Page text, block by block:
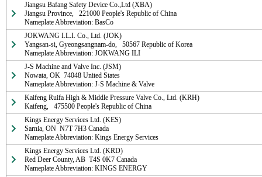
Jiangsu Bafang Safety Device Co.,Ltd (XBA)
Jiangsu Province,   221000 People's Republic of China
Nameplate Abbreviation: BasCo
JOKWANG I.L.I. Co., Ltd. (JOK)
Yangsan-si, Gyeongsangnam-do,   50567 Republic of Korea
Nameplate Abbreviation: JOKWANG ILI
J-S Machine and Valve Inc. (JSM)
Nowata, OK  74048 United States
Nameplate Abbreviation: J-S Machine & Valve
Kaifeng Ruifa High & Middle Pressure Valve Co., Ltd. (KRH)
Kaifeng,   475500 People's Republic of China
Kings Energy Services Ltd. (KES)
Sarnia, ON  N7T 7H3 Canada
Nameplate Abbreviation: Kings Energy Services
Kings Energy Services Ltd. (KRD)
Red Deer County, AB  T4S 0K7 Canada
Nameplate Abbreviation: KINGS ENERGY